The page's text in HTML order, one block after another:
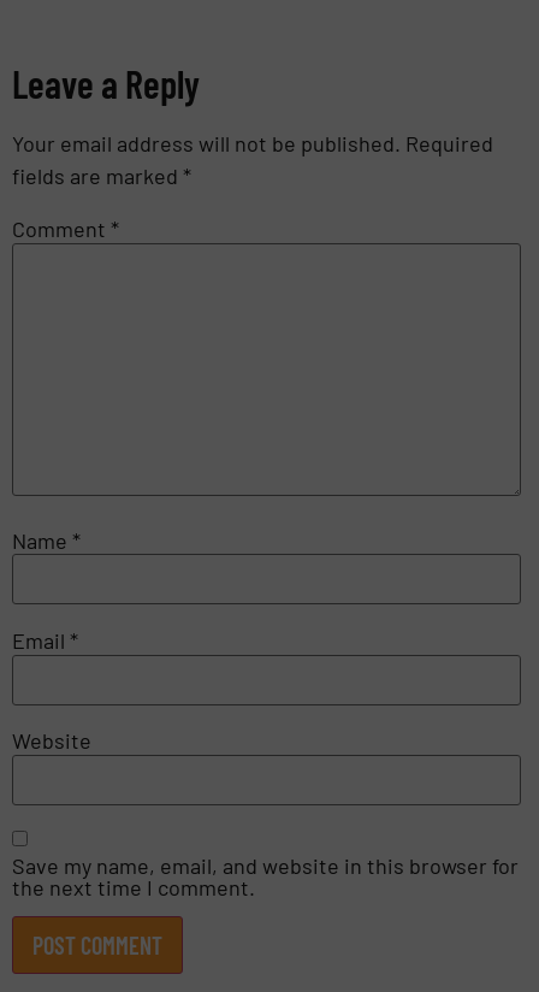
Leave a Reply
Your email address will not be published. Required
fields are marked *
Comment *
Name *
Email *
Website
Save my name, email, and website in this browser for
the next time I comment.